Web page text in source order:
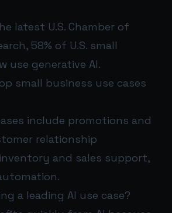
latest U.S. Chamber of
58% of U.S. small
use generative AI.
small business use cases
include promotions and
relationship
and sales support,
a leading AI use case?